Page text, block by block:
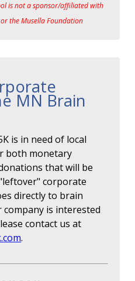
is not a sponsor/affiliated with
the Musella Foundation
MN Brain
is in need of local
both monetary
that will be
corporate
directly to brain
is interested
contact us at
.